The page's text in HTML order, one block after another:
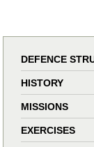
DEFENCE
HISTORY
MISSIONS
EXERCISES